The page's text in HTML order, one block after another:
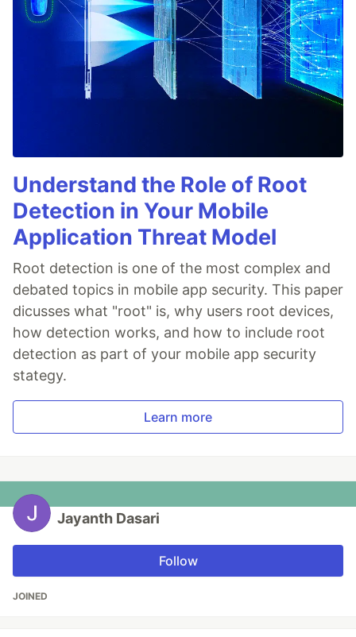
Understand the Role of Root
Detection in Your Mobile
Application Threat Model
Root detection is one of the most complex and
debated topics in mobile app security. This paper
dicusses what "root" is, why users root devices,
how detection works, and how to include root
detection as part of your mobile app security
stategy.
Learn more
Jayanth Dasari
Follow
JOINED